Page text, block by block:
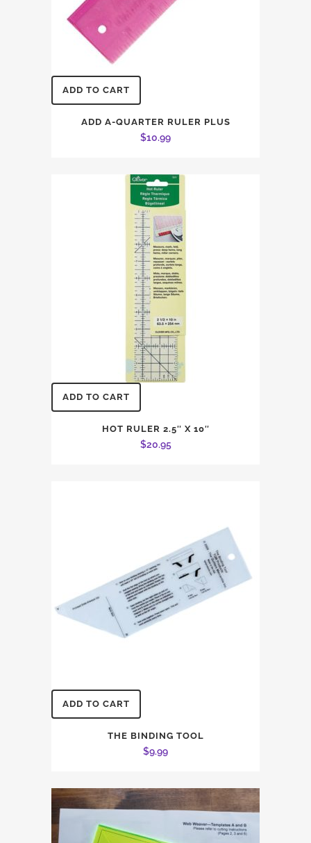
ADD TO CART
ADD A-QUARTER RULER PLUS
$10.99
ADD TO CART
HOT RULER 2.5″ X 10″
$20.95
ADD TO CART
THE BINDING TOOL
$9.99